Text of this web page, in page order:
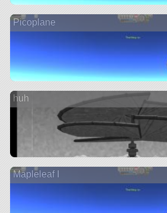
Picoplane
huh
Mapleleaf I